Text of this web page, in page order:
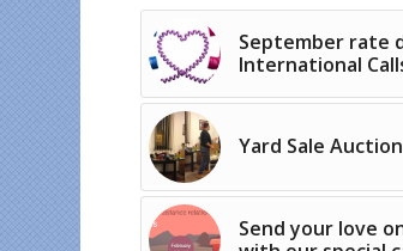
September rate
International
Yard Sale Auction
Send your love